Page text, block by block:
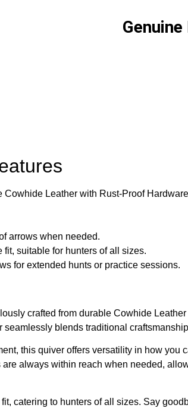
Cowhide Leather with Rust-Proof
arrows when needed.
suitable for hunters of all sizes.
for extended hunts or practice sessions.
crafted from durable Cowhide
blends traditional
this quiver offers versatility in how you
always within reach when needed,
catering to hunters of all sizes. Say